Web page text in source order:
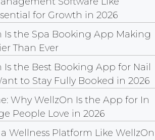
for Growth in 2026
Is the Spa Booking App Making
Than Ever
Is the Best Booking App for Nail
to Stay Fully Booked in 2026
Why WellzOn Is the App for In
People Love in 2026
Wellness Platform Like WellzOn